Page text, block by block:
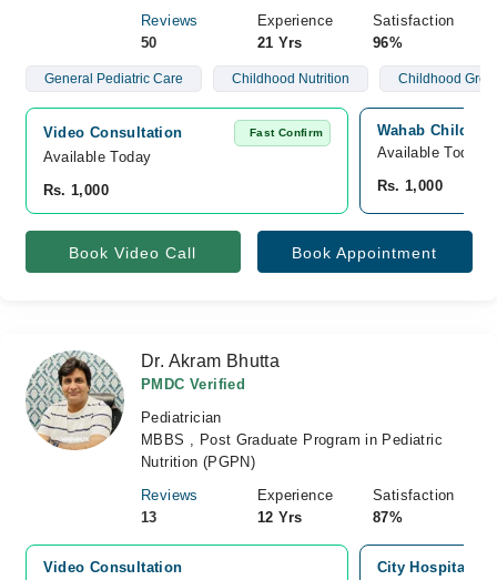
Reviews
50
Experience
21 Yrs
Satisfaction
96%
General Pediatric Care Childhood Nutrition Childhood
Video Consultation Fast Confirm
Available Today
Rs. 1,000
Wahab
Available Today
Rs. 1,000
Book Video Call Book Appointment
Dr. Akram Bhutta
PMDC Verified
Pediatrician
MBBS , Post Graduate Program in Pediatric
Nutrition (PGPN)
Reviews
13
Experience
12 Yrs
Satisfaction
87%
Video Consultation
City Hospital,